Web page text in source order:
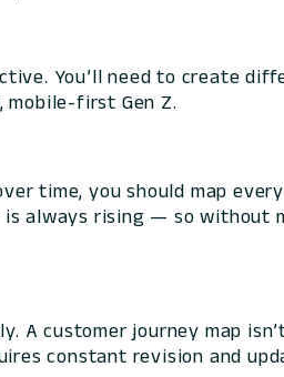
You’ll need to create
mobile-first Gen Z.
time, you should map
always rising — so without
A customer journey map
constant revision and